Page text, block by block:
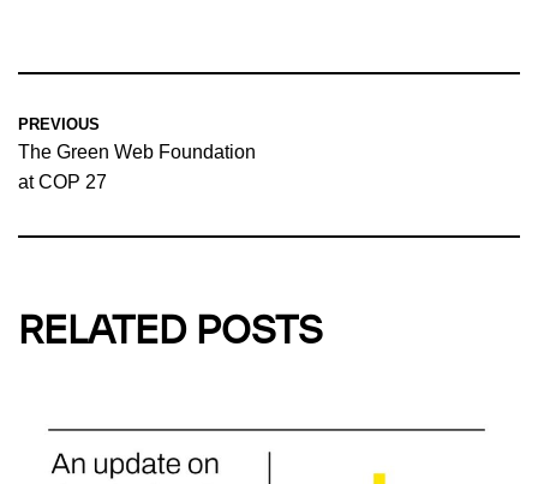
PREVIOUS
The Green Web Foundation
at COP 27
RELATED POSTS